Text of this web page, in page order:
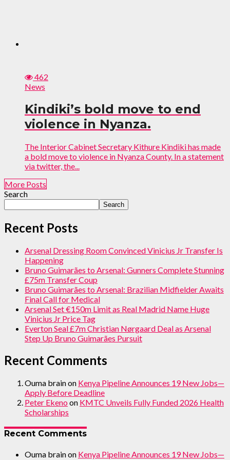
462
News
Kindiki’s bold move to end
violence in Nyanza.
The Interior Cabinet Secretary Kithure Kindiki has made
a bold move to violence in Nyanza County. In a statement
via twitter, the...
More Posts
Search
Search
Recent Posts
Arsenal Dressing Room Convinced Vinicius Jr Transfer Is
Happening
Bruno Guimarães to Arsenal: Gunners Complete Stunning
£75m Transfer Coup
Bruno Guimarães to Arsenal: Brazilian Midfielder Awaits
Final Call for Medical
Arsenal Set €150m Limit as Real Madrid Name Huge
Vinicius Jr Price Tag
Everton Seal £7m Christian Nørgaard Deal as Arsenal
Step Up Bruno Guimarães Pursuit
Recent Comments
Ouma brainon Kenya Pipeline Announces 19 New Jobs—
Apply Before Deadline
Peter Ekenoon KMTC Unveils Fully Funded 2026 Health
Scholarships
Recent Comments
Ouma brainon Kenya Pipeline Announces 19 New Jobs—